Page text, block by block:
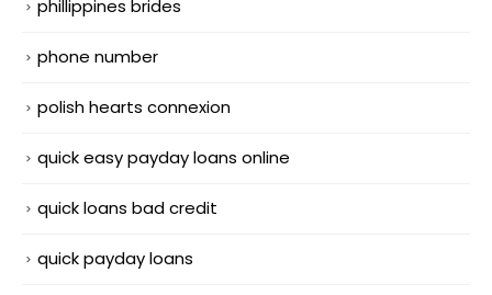
phillippines brides
phone number
polish hearts connexion
quick easy payday loans online
quick loans bad credit
quick payday loans